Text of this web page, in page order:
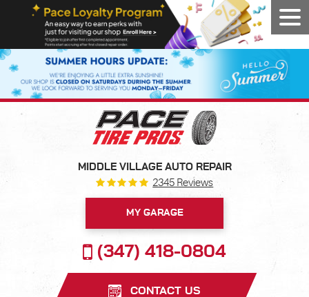
MIDDLE VILLAGE AUTO REPAIR
2345 Reviews
MY GARAGE
(347) 418-0804
CONTACT US